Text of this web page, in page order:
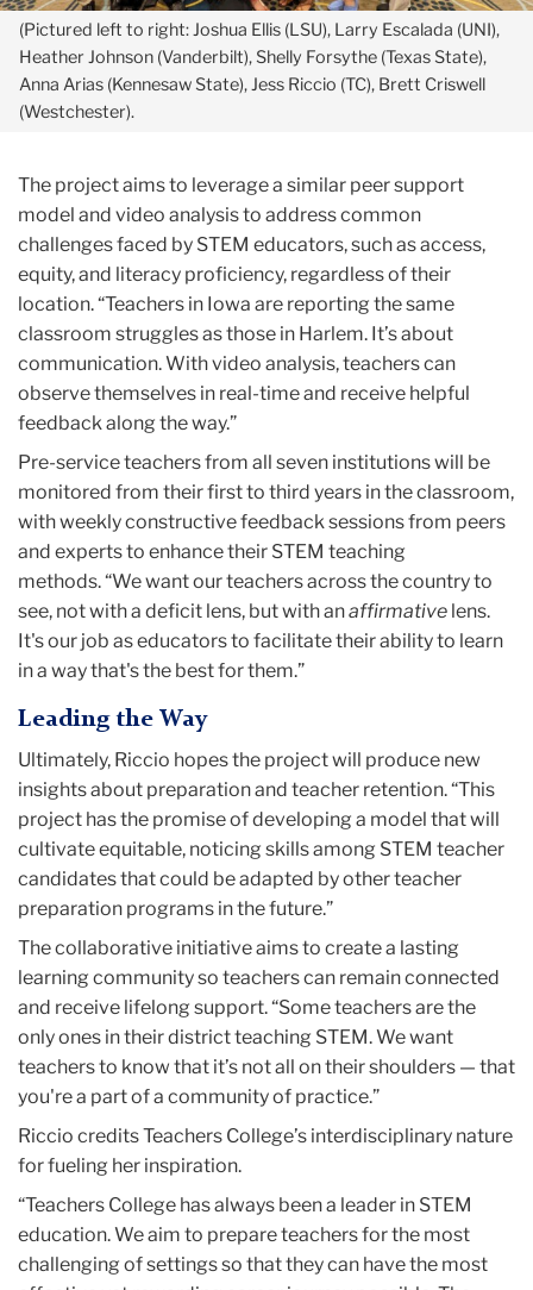
(Westchester).
The project aims to leverage a similar peer support
model and video analysis to address common
equity, and literacy proficiency, regardless of their
location. “Teachers in Iowa are reporting the same
classroom struggles as those in Harlem. It’s about
communication. With video analysis, teachers can
observe themselves in real-time and receive helpful
feedback along the way.”
Pre-service teachers from all seven institutions will be
monitored from their first to third years in the classroom,
with weekly constructive feedback sessions from peers
and experts to enhance their STEM teaching
methods.“We want our teachers across the country to
see, not with a deficit lens, but with anaffirmative lens.
It's our job as educators to facilitate their ability to learn
in a way that's the best for them.”
Leading the Way
Ultimately, Riccio hopes the project will produce new
project has the promise of developing a model that will
cultivate equitable, noticing skills among STEM teacher
candidates that could be adapted by other teacher
preparation programs in the future.”
The collaborative initiative aims to create a lasting
learning community so teachers can remain connected
and receive lifelong support. “Some teachers are the
only ones in their district teaching STEM. We want
teachers to know that it’s not all on their shoulders — that
you're a part of a community of practice.”
Riccio credits Teachers College’s interdisciplinary nature
for fueling her inspiration.
“Teachers College has always been a leader in STEM
education. We aim to prepare teachers for the most
challenging of settings so that they can have the most
effective yet rewarding career journey possible. The
impact will be profound if we translate that work across
institutions.”